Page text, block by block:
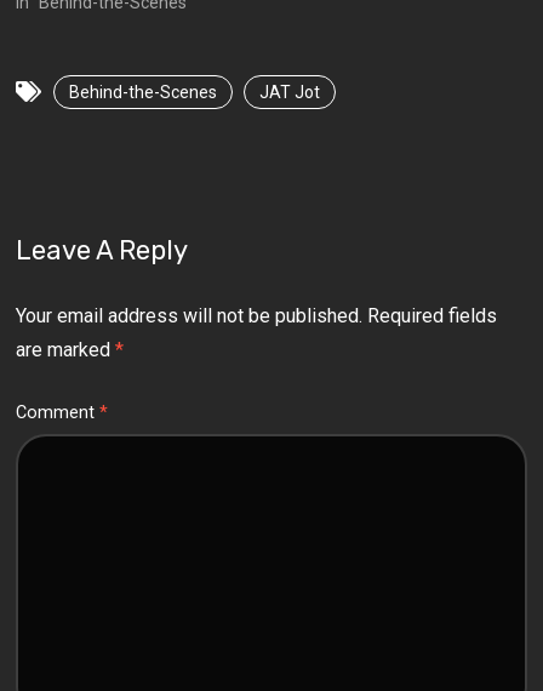
Behind-the-Scenes JAT Jot
Leave A Reply
Your email address will not be published. Required fields
are marked*
Comment*